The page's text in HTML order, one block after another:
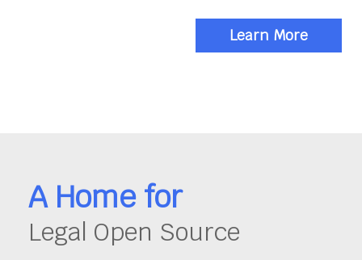
Learn More
A Home for
Legal Open Source